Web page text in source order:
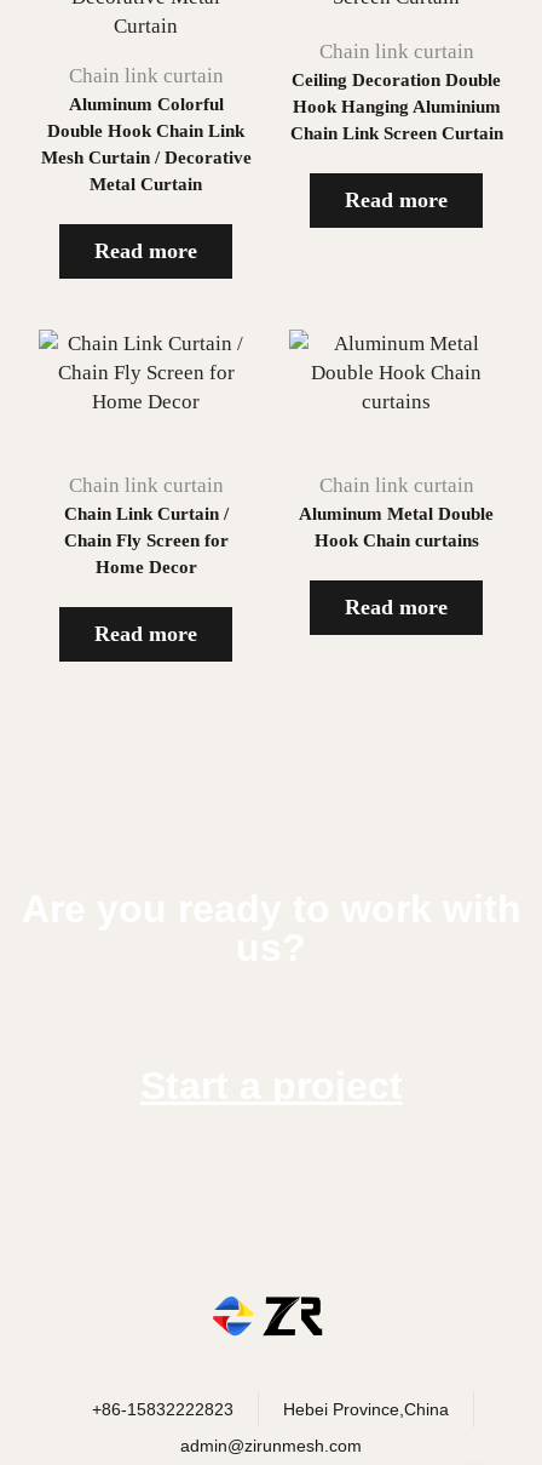
Chain link curtain
Aluminum Colorful
Double Hook Chain Link
Mesh Curtain / Decorative
Metal Curtain
Read more
Chain link curtain
Ceiling Decoration Double
Hook Hanging Aluminium
Chain Link Screen Curtain
Read more
Chain link curtain
Chain Link Curtain /
Chain Fly Screen for
Home Decor
Read more
Chain link curtain
Aluminum Metal Double
Hook Chain curtains
Read more
+86-15832222823
Hebei Province,China
admin@zirunmesh.com